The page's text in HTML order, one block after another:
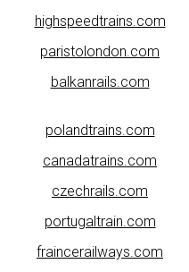
highspeedtrains.com
paristolondon.com
balkanrails.com
polandtrains.com
canadatrains.com
czechrails.com
portugaltrain.com
fraincerailways.com